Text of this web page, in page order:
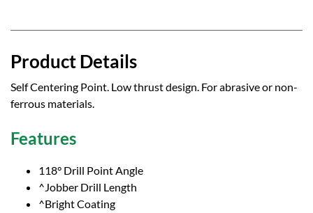
Product Details
Self Centering Point. Low thrust design. For abrasive or non-
ferrous materials.
Features
118° Drill Point Angle
^Jobber Drill Length
^Bright Coating